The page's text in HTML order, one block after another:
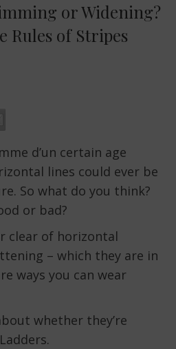
or Widening?
Rules of Stripes
d’un certain age
lines could ever be
So what do you think?
or bad?
clear of horizontal
– which they are in
ways you can wear
whether they’re